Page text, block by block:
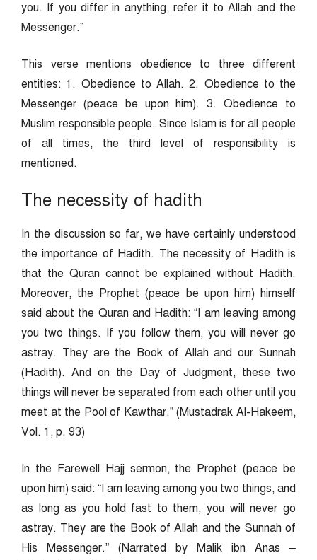
you. If you differ in anything, refer it to Allah and the
Messenger.”
This verse mentions obedience to three different
entities: 1. Obedience to Allah. 2. Obedience to the
Messenger (peace be upon him). 3. Obedience to
Muslim responsible people. Since Islam is for all people
of all times, the third level of responsibility is
mentioned.
The necessity of hadith
In the discussion so far, we have certainly understood
the importance of Hadith. The necessity of Hadith is
that the Quran cannot be explained without Hadith.
Moreover, the Prophet (peace be upon him) himself
said about the Quran and Hadith: “I am leaving among
you two things. If you follow them, you will never go
astray. They are the Book of Allah and our Sunnah
(Hadith). And on the Day of Judgment, these two
things will never be separated from each other until you
meet at the Pool of Kawthar.” (Mustadrak Al-Hakeem,
Vol. 1, p. 93)
In the Farewell Hajj sermon, the Prophet (peace be
upon him) said: “I am leaving among you two things, and
as long as you hold fast to them, you will never go
astray. They are the Book of Allah and the Sunnah of
His Messenger.” (Narrated by Malik ibn Anas –